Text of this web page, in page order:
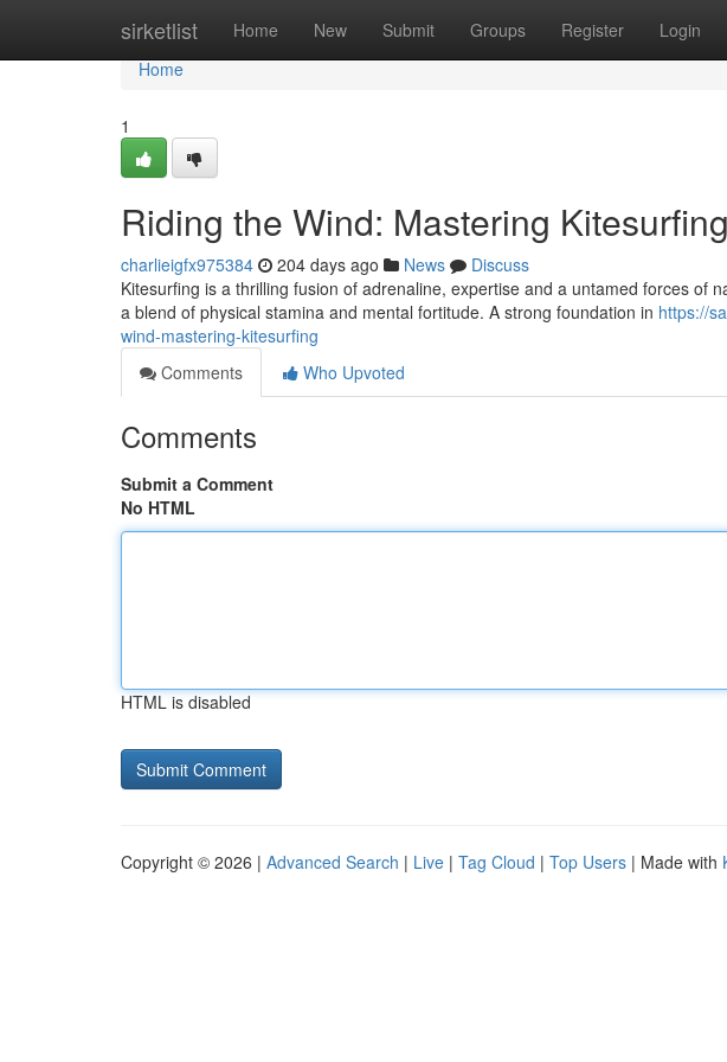
sirketlist Home New Submit Groups Register Login
Home
Home
1
Riding the Wind: Mastering Kitesurfing
charlieigfx975384 204 days ago News
Discuss
Kitesurfing is a thrilling fusion of adrenaline, expertise and a untamed forces of
a blend of physical stamina and mental fortitude. A strong foundation in https://
wind-mastering-kitesurfing
Comments
Who Upvoted
Comments
Submit a Comment
No HTML
HTML is disabled
Copyright © 2026 | Advanced Search | Live | Tag Cloud | Top Users | Made with